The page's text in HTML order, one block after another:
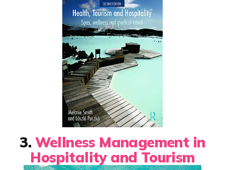
3. Wellness Management in
Hospitality and Tourism